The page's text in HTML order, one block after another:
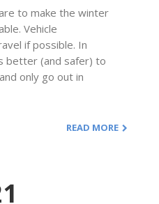
to make the winter
Vehicle
if possible. In
better (and safer) to
only go out in
READ MORE